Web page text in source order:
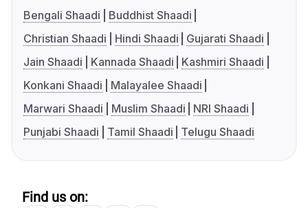
Bengali Shaadi
Buddhist Shaadi
Christian Shaadi
Hindi Shaadi
Gujarati Shaadi
Jain Shaadi
Kannada Shaadi
Kashmiri Shaadi
Konkani Shaadi
Malayalee Shaadi
Marwari Shaadi
Muslim Shaadi
NRI Shaadi
Punjabi Shaadi
Tamil Shaadi Telugu Shaadi
Find us on: